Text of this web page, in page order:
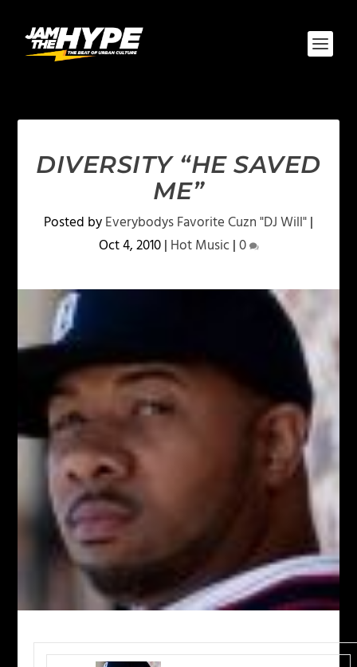
DIVERSITY “HE SAVED
ME”
Posted byEverybodys Favorite Cuzn "DJ Will"|
Oct 4, 2010| Hot Music|0